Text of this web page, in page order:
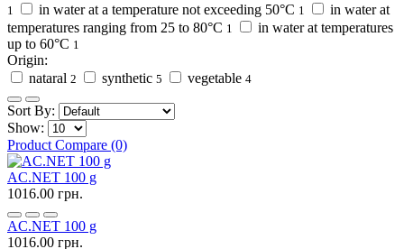
1 in water at a temperature not exceeding 50°C 1
in water at
temperatures ranging from 25 to 80°C 1
in water at temperatures
up to 60°C 1
Origin:
nataral 2 synthetic 5 vegetable 4
Sort By:
Show:
Product Compare (0)
AC.NET 100 g
1016.00 грн.
AC.NET 100 g
1016.00 грн.